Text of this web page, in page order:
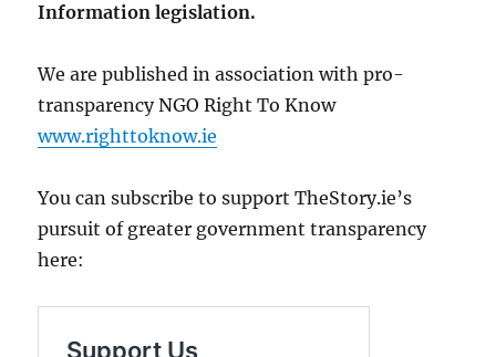
Information legislation.
We are published in association with pro-
transparency NGO Right To Know
www.righttoknow.ie
You can subscribe to support TheStory.ie’s
pursuit of greater government transparency
here: